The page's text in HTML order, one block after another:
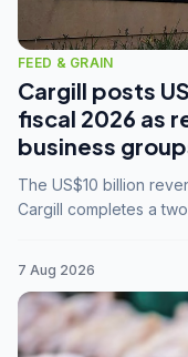
FEED & GRAIN
Cargill posts
fiscal 2026 as
business
The US$10 billion
Cargill completes a
7 Aug 2026